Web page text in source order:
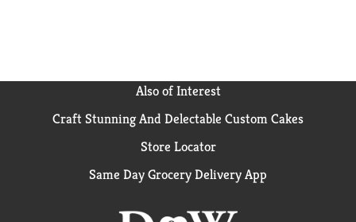
Also of Interest
Craft Stunning And Delectable Custom Cakes
Store Locator
Same Day Grocery Delivery App